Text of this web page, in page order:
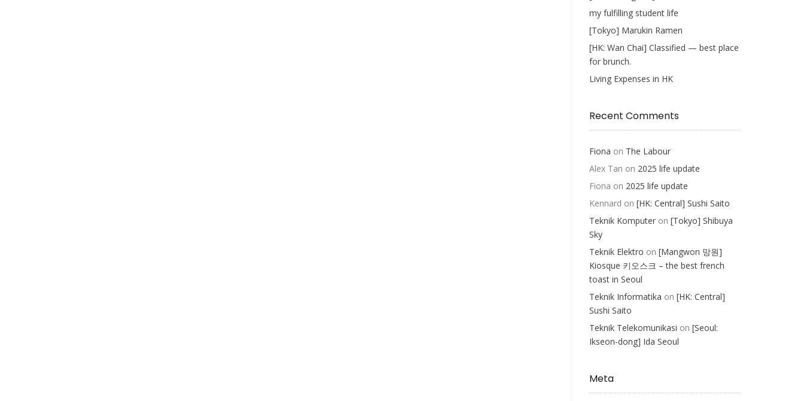
my fulfilling student life
[Tokyo] Marukin Ramen
[HK: Wan Chai] Classified — best place
for brunch.
Living Expenses in HK
Recent Comments
Fiona on The Labour
Alex Tan on 2025 life update
Fiona on 2025 life update
Kennard on [HK: Central] Sushi Saito
Teknik Komputeron [Tokyo] Shibuya
Sky
Teknik Elektro on [Mangwon 망원]
Kiosque 키오스크 – the best french
toast in Seoul
Teknik Informatika on [HK: Central]
Sushi Saito
Teknik Telekomunikasi on [Seoul:
Ikseon-dong] Ida Seoul
Meta